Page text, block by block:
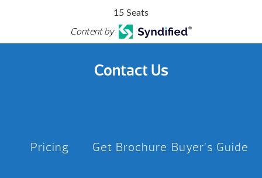
15 Seats
Content by
Contact Us
Pricing Get Brochure Buyer’s Guide